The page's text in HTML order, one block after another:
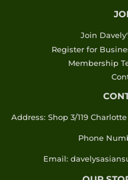
Join
Register for
Membership
Address: Shop 3/119
Phone
Email: